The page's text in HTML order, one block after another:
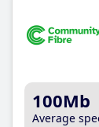
100Mb
Average